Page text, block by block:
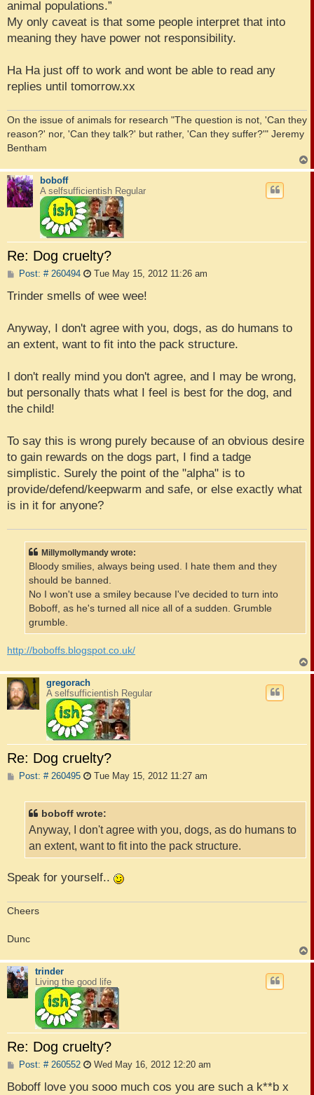
animal populations.”
My only caveat is that some people interpret that into
meaning they have power not responsibility.
Ha Ha just off to work and wont be able to read any
replies until tomorrow.xx
On the issue of animals for research "The question is not, 'Can they
reason?' nor, 'Can they talk?' but rather, 'Can they suffer?'" Jeremy
Bentham
o
boboff
A selfsufficientish Regular
Re: Dog cruelty?
Post: # 260494P
s
Tue May 15, 2012 11:26 am
Trinder smells of wee wee!
Anyway, I don't agree with you, dogs, as do humans to
an extent, want to fit into the pack structure.
I don't really mind you don't agree, and I may be wrong,
but personally thats what I feel is best for the dog, and
the child!
To say this is wrong purely because of an obvious desire
to gain rewards on the dogs part, I find a tadge
simplistic. Surely the point of the "alpha" is to
provide/defend/keepwarm and safe, or else exactly what
is in it for anyone?
Millymollymandy wrote:
Bloody smilies, always being used. I hate them and they
should be banned.
No I won't use a smiley because I've decided to turn into
Boboff, as he's turned all nice all of a sudden. Grumble
grumble.
http://boboffs.blogspot.co.uk/
o
gregorach
A selfsufficientish Regular
Re: Dog cruelty?
Post: # 260495P Tue May 15, 2012 11:27 am
boboff wrote:
Anyway, I don't agree with you, dogs, as do humans to
an extent, want to fit into the pack structure.
Speak for yourself..
Cheers
Dunc
o
trinder
Living the good life
Re: Dog cruelty?
Post: # 260552P
s
Wed May 16, 2012 12:20 am
Boboff love you sooo much cos you are such a k**b x